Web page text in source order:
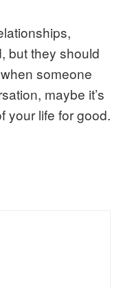
but they should
someone
maybe it’s
your life for good.